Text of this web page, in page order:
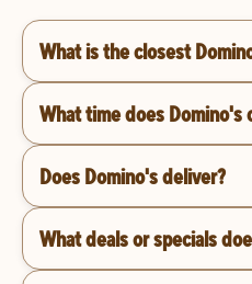
What is the closest
What time does Domino's
Does Domino's deliver?
What deals or specials